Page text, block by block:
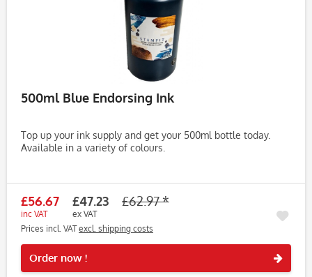
500ml Blue Endorsing Ink
Top up your ink supply and get your 500ml bottle today.
Available in a variety of colours.
£56.67
inc VAT
£47.23
ex VAT
£62.97 *
Prices incl. VATexcl. shipping costs
Order now !